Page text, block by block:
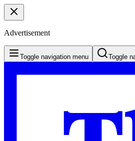
Advertisement
Toggle navigation menu Toggle